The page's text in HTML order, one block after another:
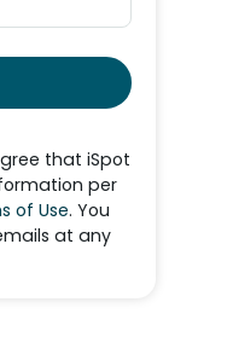
that iSpot
per
of Use. You
at any